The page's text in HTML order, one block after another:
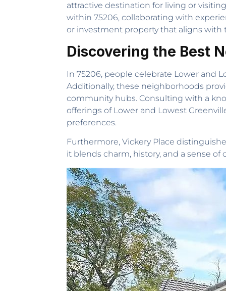
attractive destination for living or
within 75206, collaborating with
or investment property that aligns with
Discovering the Best
In 75206, people celebrate Lower and
Additionally, these neighborhoods
community hubs. Consulting with a
offerings of Lower and Lowest
preferences.
Furthermore, Vickery Place
it blends charm, history, and a sense